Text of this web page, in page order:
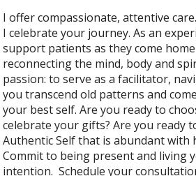
I offer compassionate, attentive
I celebrate your journey. As an
support patients as they come
reconnecting the mind, body and
passion: to serve as a facilitator,
you transcend old patterns and
your best self. Are you ready to
celebrate your gifts? Are you ready
Authentic Self that is abundant with
Commit to being present and living
intention. Schedule your